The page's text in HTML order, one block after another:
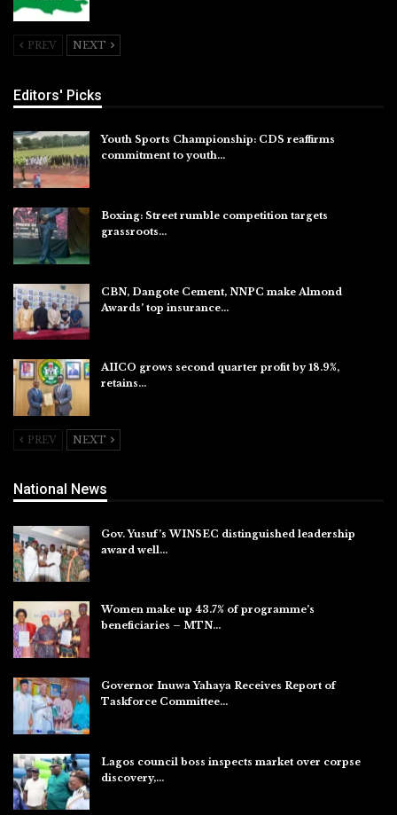
PREV NEXT
Editors' Picks
Youth Sports Championship: CDS reaffirms
commitment to youth…
Boxing: Street rumble competition targets
grassroots…
CBN, Dangote Cement, NNPC make Almond
Awards’ top insurance…
AIICO grows second quarter profit by 18.9%,
retains…
PREV NEXT
National News
Gov. Yusuf’s WINSEC distinguished leadership
award well…
Women make up 43.7% of programme’s
beneficiaries – MTN…
Governor Inuwa Yahaya Receives Report of
Taskforce Committee…
Lagos council boss inspects market over corpse
discovery,…